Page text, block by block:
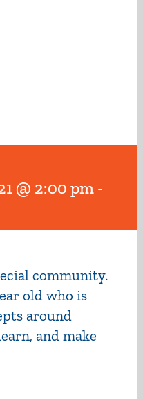
@ 2:00 pm -
community.
old who is
around
and make